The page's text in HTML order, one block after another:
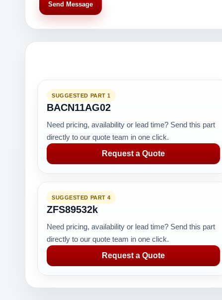
Send Message
SUGGESTED PART 1
BACN11AG02
Need pricing, availability or lead time? Send this part
directly to our quote team in one click.
Request a Quote
SUGGESTED PART 4
ZFS89532k
Need pricing, availability or lead time? Send this part
directly to our quote team in one click.
Request a Quote